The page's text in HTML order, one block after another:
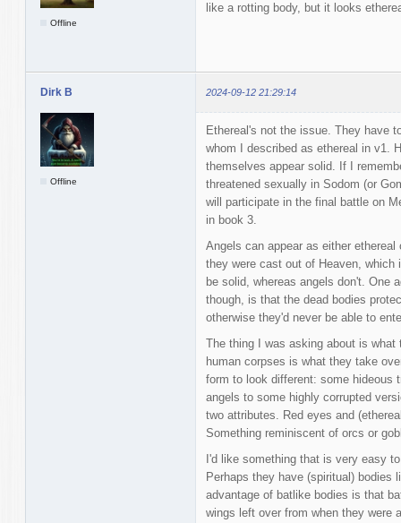
Offline
like a rotting body, but it looks
Dirk B 2024-09-12 21:29:14
Offline
Ethereal's not the issue. They have
whom I described as ethereal in v1.
themselves appear solid. If I
threatened sexually in Sodom (or
will participate in the final battle on
in book 3.
Angels can appear as either
they were cast out of Heaven,
be solid, whereas angels don't. One
though, is that the dead bodies
otherwise they'd never be able to
The thing I was asking about is
human corpses is what they take
form to look different: some hideous
angels to some highly corrupted
two attributes. Red eyes and
Something reminiscent of orcs or
I'd like something that is very easy
Perhaps they have (spiritual) bodies
advantage of batlike bodies is that
wings left over from when they were